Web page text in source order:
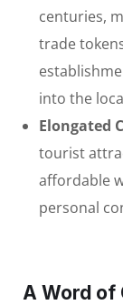
centuries,
trade
into the
Elongated
tourist
affordable
personal
A Word of